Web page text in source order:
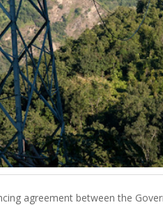
agreement between the